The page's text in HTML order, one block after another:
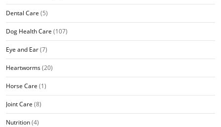
Dental Care (5)
Dog Health Care (107)
Eye and Ear(7)
Heartworms(20)
Horse Care (1)
Joint Care (8)
Nutrition(4)